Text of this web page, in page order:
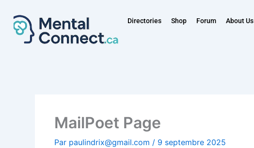
contenu
Directories Shop Forum About Us
MailPoet Page
Par paulindrix@gmail.com / 9 septembre 2025